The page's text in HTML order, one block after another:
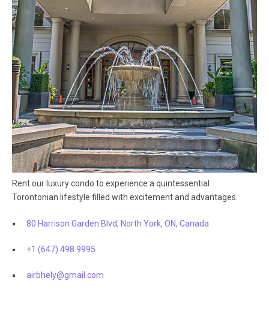
Rent our luxury condo to experience a quintessential
Torontonian lifestyle filled with excitement and advantages.
80 Harrison Garden Blvd, North York, ON, Canada
+1 (647) 498 9995
airbhely@gmail.com